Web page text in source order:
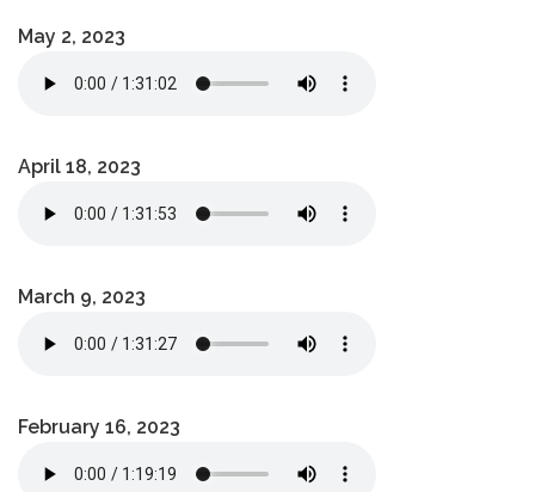
May 2, 2023
April 18, 2023
March 9, 2023
February 16, 2023